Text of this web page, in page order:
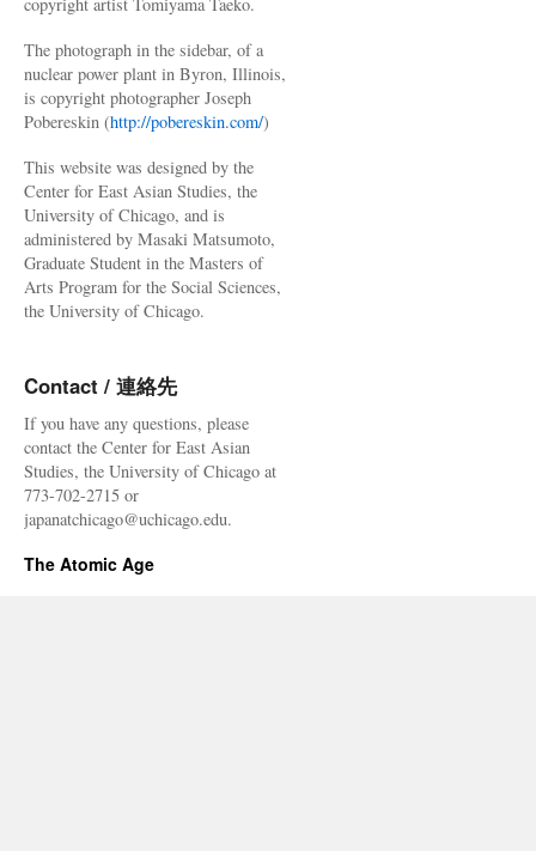
The photograph in the sidebar, of a
nuclear power plant in Byron, Illinois,
is copyright photographer Joseph
Pobereskin (http://pobereskin.com/)
This website was designed by the
Center for East Asian Studies, the
University of Chicago, and is
administered by Masaki Matsumoto,
Graduate Student in the Masters of
Arts Program for the Social Sciences,
the University of Chicago.
Contact / 連絡先
If you have any questions, please
contact the Center for East Asian
Studies, the University of Chicago at
773-702-2715 or
japanatchicago@uchicago.edu.
The Atomic Age